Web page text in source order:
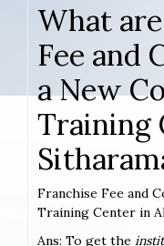
What
Fee and
a New
Training
Franchise Fee and
Training Center in
Ans: To get the